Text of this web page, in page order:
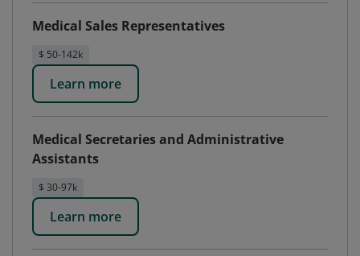
Medical Sales Representatives
$ 50-142k
Learn more
Medical Secretaries and Administrative
Assistants
$ 30-97k
Learn more